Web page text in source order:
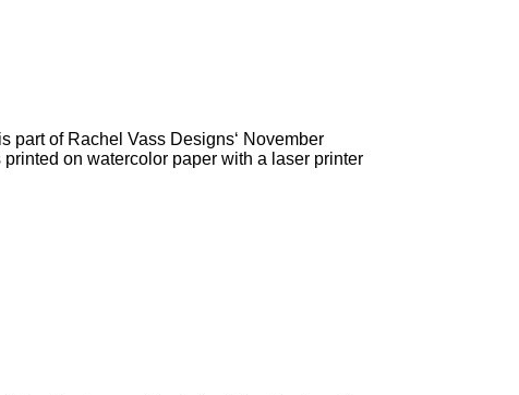
part of Rachel Vass Designs‘ November
on watercolor paper with a laser printer